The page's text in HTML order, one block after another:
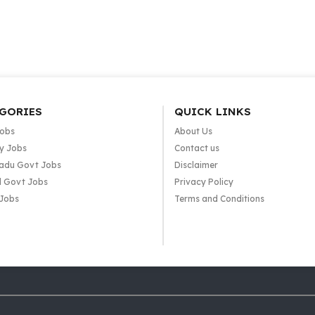
Jobs
Govt Jobs
Govt Jobs
QUICK LINKS
About Us
Contact us
Disclaimer
Privacy Policy
Terms and Conditions